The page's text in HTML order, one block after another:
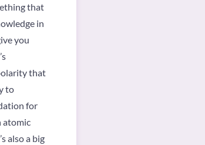
that
in
you
that
to
for
atomic
also a big